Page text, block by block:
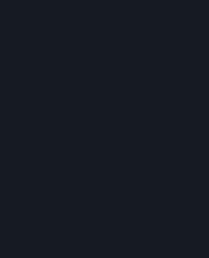
When they say
If you're
you probably
choices" speech.
listed in big, bold
means? Pick an
scene from it,
you had picked
usually just the
read the same
But this time